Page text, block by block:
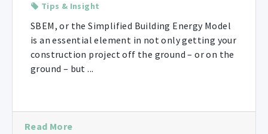
Tips & Insight
SBEM, or the Simplified Building Energy Model
is an essential element in not only getting your
construction project off the ground – or on the
ground – but ...
Read More